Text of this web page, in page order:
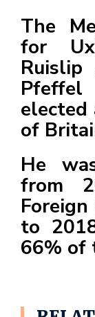
The
for
Pfeffel
elected
of
He
from
to
66% of